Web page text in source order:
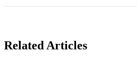
Related Articles